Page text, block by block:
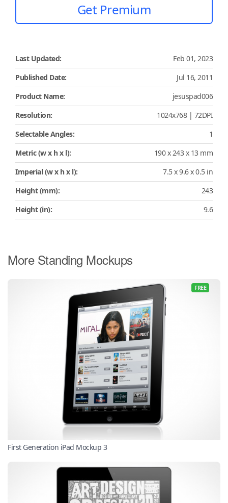
Get Premium
Last Updated:
Feb 01, 2023
Published Date:
Jul 16, 2011
Product Name:
jesuspad006
Resolution:
1024x768 | 72DPI
Selectable Angles:
1
Metric (w x h x l):
190 x 243 x 13 mm
Imperial (w x h x l):
7.5 x 9.6 x 0.5 in
Height (mm):
243
Height (in):
9.6
More Standing Mockups
FREE
First Generation iPad Mockup 3